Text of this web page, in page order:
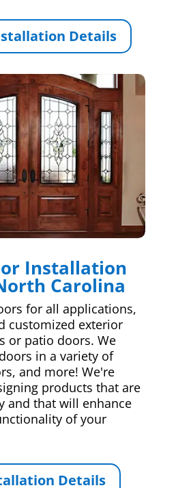
Details
Installation
Carolina
for all applications,
customized exterior
or patio doors. We
in a variety of
and more! We're
products that are
and that will enhance
of your
Details